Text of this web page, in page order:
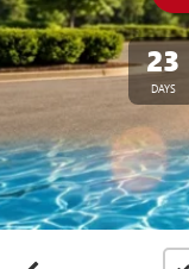
23
DAYS